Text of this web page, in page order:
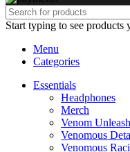
Start typing to see products
Menu
Categories
Essentials
Headphones
Merch
Venom
Venomous
Venomous